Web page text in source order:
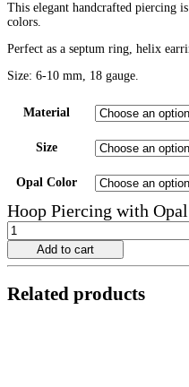
This elegant handcrafted piercing
colors.
Perfect as a septum ring, helix
Size: 6-10 mm, 18 gauge.
Material
Size
Opal Color
Hoop Piercing with
Add to cart
Related products